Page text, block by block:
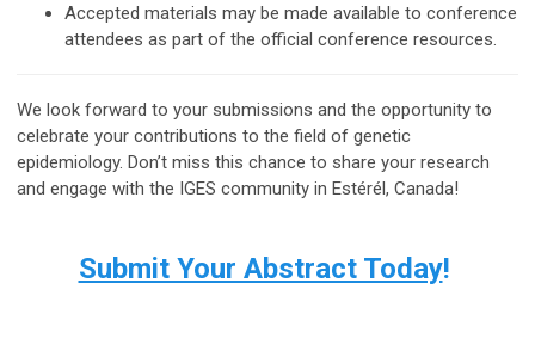
Accepted materials may be made available to conference
attendees as part of the official conference resources.
We look forward to your submissions and the opportunity to
celebrate your contributions to the field of genetic
epidemiology. Don’t miss this chance to share your research
and engage with the IGES community in Estérél, Canada!
Submit Your Abstract Today!